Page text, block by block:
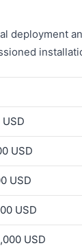
deployment
USD
USD
USD
USD